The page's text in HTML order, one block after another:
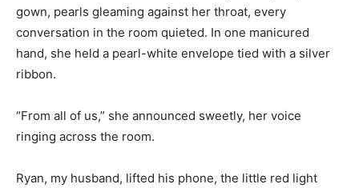
gown, pearls gleaming against her throat, every
conversation in the room quieted. In one manicured
hand, she held a pearl-white envelope tied with a silver
ribbon.
“From all of us,” she announced sweetly, her voice
ringing across the room.
Ryan, my husband, lifted his phone, the little red light